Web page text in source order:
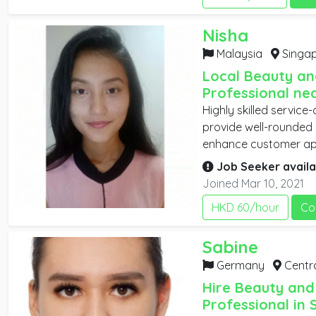
individually and in a
community and
individuals to live a
Nisha
Malaysia
Local Beauty
Professional
Highly skilled
provide well-
enhance customer
confidence. They
and provide hair
treatments. They
proper hair and
Job Seeker
Joined Mar 10, 2021
HKD 60/hour
Sabine
Germany
Hire Beauty
Professional in